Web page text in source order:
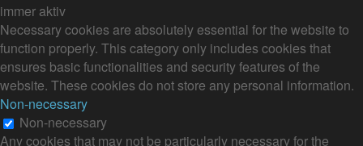
immer aktiv
Necessary cookies are absolutely essential for the website to
function properly. This category only includes cookies that
ensures basic functionalities and security features of the
website. These cookies do not store any personal information.
Non-necessary
Non-necessary
Any cookies that may not be particularly necessary for the